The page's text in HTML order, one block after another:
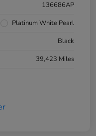
136686AP
Platinum White Pearl
Black
39,423 Miles